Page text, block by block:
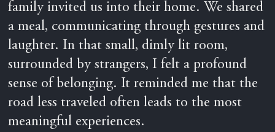
family invited us into their home. We shared
a meal, communicating through gestures and
laughter. In that small, dimly lit room,
surrounded by strangers, I felt a profound
sense of belonging. It reminded me that the
road less traveled often leads to the most
meaningful experiences.